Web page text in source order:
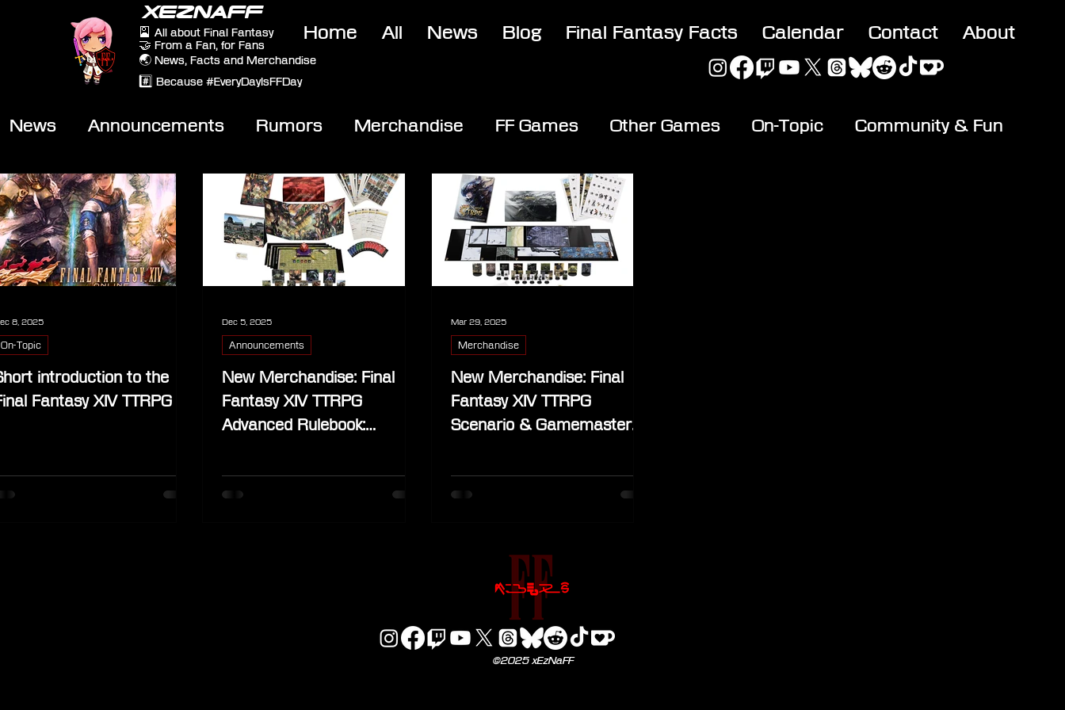
XEZNAFF
🎴 All about Final Fantasy
🤝 From a Fan, for Fans
🌏 News, Facts and Merchandise
#️⃣ Because #EveryDayIsFFDay
Home All News Blog Final Fantasy Facts Calendar Contact About
News Announcements Rumors Merchandise FF Games Other Games On-Topic Community & Fun
Video
introduction to the
Fantasy XIV TTRPG
On-Topic
8, 2025
New Merchandise: Final
Fantasy XIV TTRPG
Advanced Rulebook:
Deluxe Edition
Announcements
Dec 5, 2025
New Merchandise: Final
Fantasy XIV TTRPG
Scenario & Gamemaster
Edition
Merchandise
Mar 29, 2025
©2025 xEzNaFF